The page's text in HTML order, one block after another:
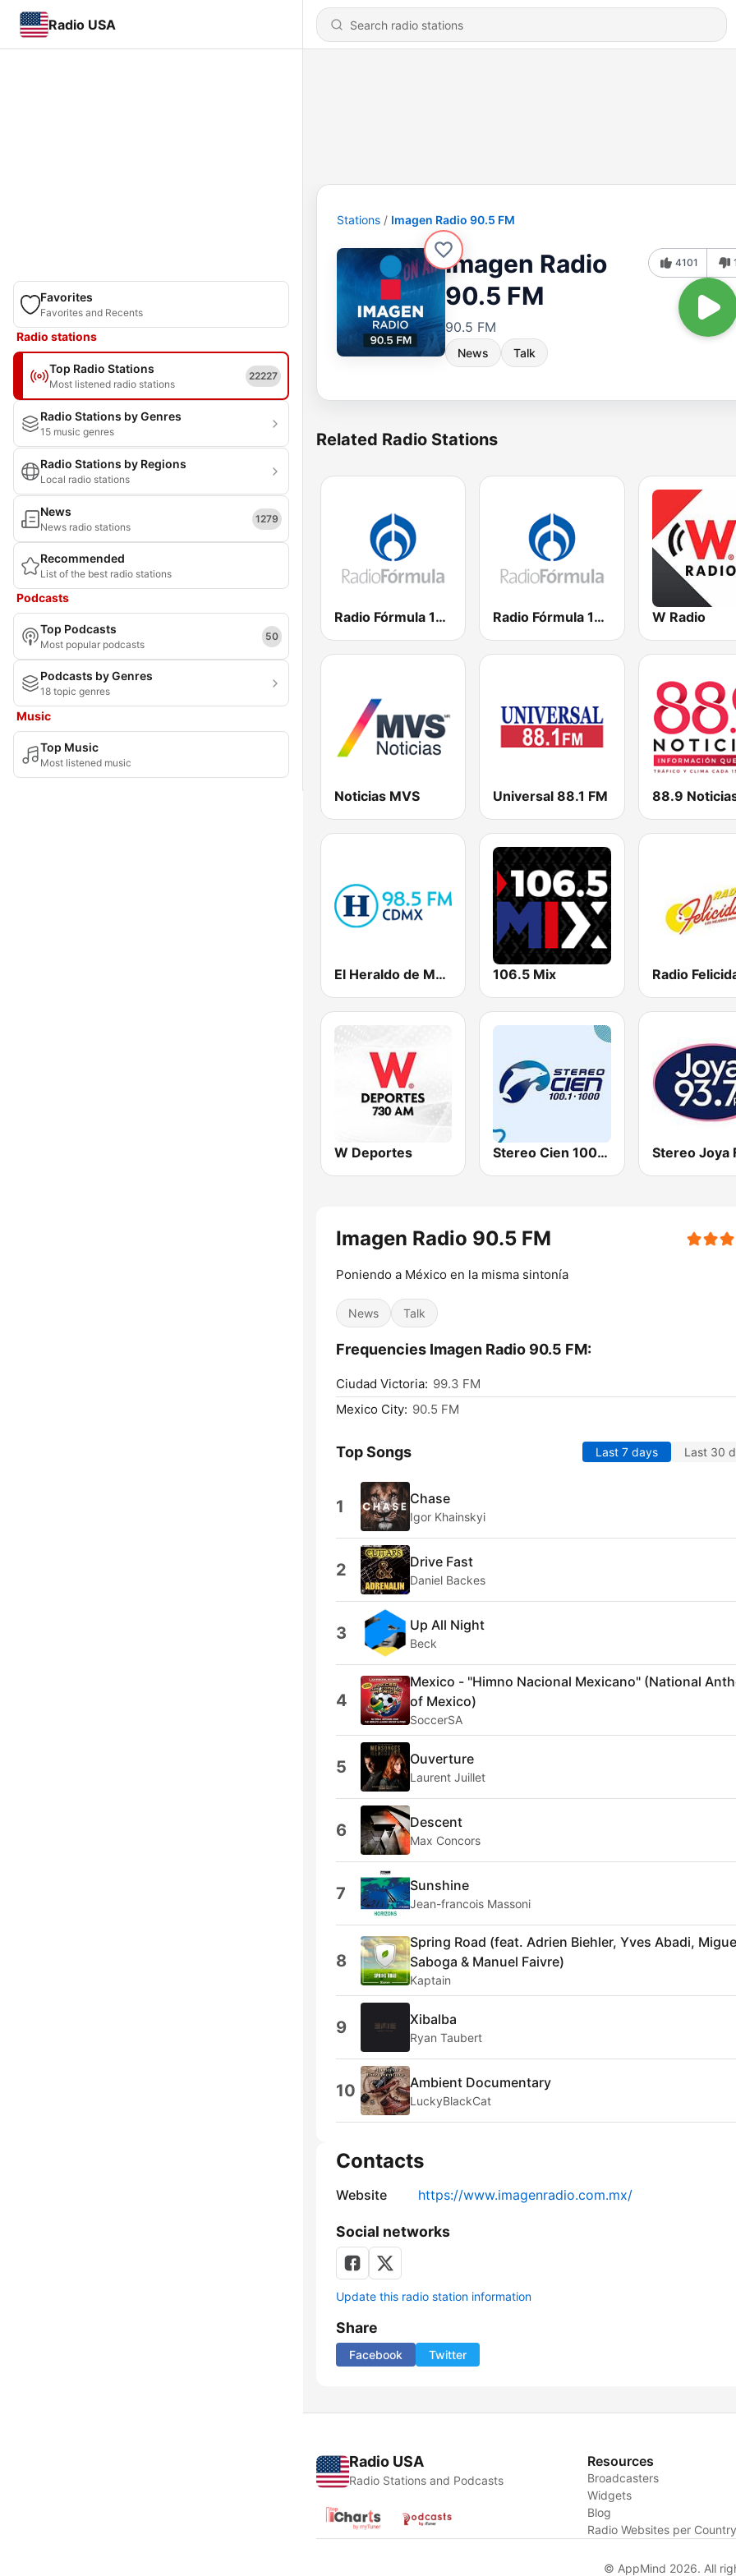
Radio USA
Favorites
Favorites and Recents
Radio stations
Top Radio Stations
Most listened radio stations
22227
Radio Stations by Genres
15 music genres
Radio Stations by Regions
Local radio stations
News
News radio stations
1279
Recommended
List of the best radio stations
Podcasts
Top Podcasts
Most popular podcasts
50
Podcasts by Genres
18 topic genres
Music
Top Music
Most listened music
Stations Imagen Radio 90.5 FM
Imagen Radio
90.5 FM
90.5 FM
News Talk
4101
Related Radio Stations
Radio Fórmula 104.1 FM Radio Fórmula 103.3 FM W Radio
Noticias MVS Universal 88.1 FM 88.9
El Heraldo de México 106.5 Mix
W Deportes Stereo Cien 100.1 FM Stereo Joya
Imagen Radio 90.5 FM
Poniendo a México en la misma sintonía
News Talk
Frequencies Imagen Radio 90.5 FM:
Ciudad Victoria: 99.3 FM
Mexico City: 90.5 FM
Top Songs Last 7 days Last 30
1 Chase
Igor Khainskyi
2 Drive Fast
Daniel Backes
3 Up All Night
Beck
4
Mexico - "Himno Nacional Mexicano" (National
of Mexico)
SoccerSA
5 Ouverture
Laurent Juillet
6 Descent
Max Concors
7 Sunshine
Jean-francois Massoni
8
Spring Road (feat. Adrien Biehler, Yves Abadi,
Saboga & Manuel Faivre)
Kaptain
9 Xibalba
Ryan Taubert
10 Ambient Documentary
LuckyBlackCat
Contacts
Website https://www.imagenradio.com.mx/
Social networks
Update this radio station information
Share
Facebook Twitter
Radio USA
Radio Stations and Podcasts
Resources
Broadcasters
Widgets
Blog
Radio Websites per
© AppMind 2026. All